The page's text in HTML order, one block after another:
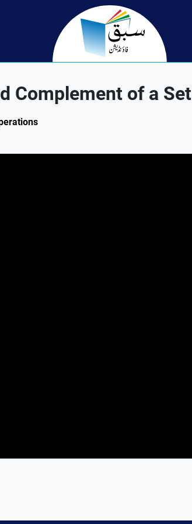
Complement of a Set